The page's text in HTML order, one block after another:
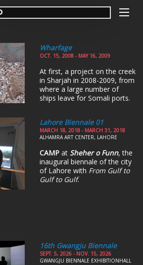
Wharfage
OCT. 15, 2008 - MAY 16, 2009
At first, a project on the creek
in Sharjah in 2008-2009, from
where a large number of
ships leave for Somali ports.
Lahore Biennale 01
MARCH 18, 2018 - MARCH 31, 2018
ALHAMRA ART CENTER, LAHORE
CAMP at Sheher o Funn, the
inaugural biennale of the city
of Lahore with From Gulf to
Gulf to Gulf.
16th Gwangju Biennale
SEPT. 5, 2026 - NOV. 15, 2026
GWANGJU BIENNALE EXHIBITIONHALL